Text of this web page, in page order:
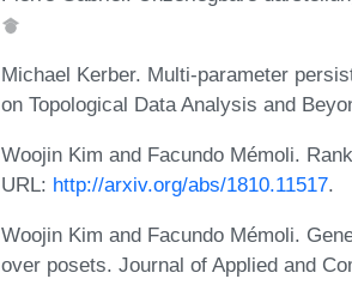
Michael Kerber. Multi-parameter
on Topological Data Analysis and
Woojin Kim and Facundo Mémoli.
URL: http://arxiv.org/abs/1810.11517.
Woojin Kim and Facundo Mémoli.
over posets. Journal of Applied and